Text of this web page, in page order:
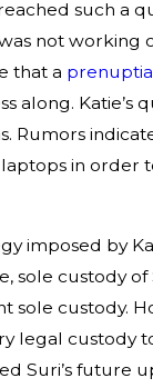
such a
not working
that a
along. Katie’s
Rumors
in order
imposed by
sole custody of
sole custody.
legal custody
Suri’s future